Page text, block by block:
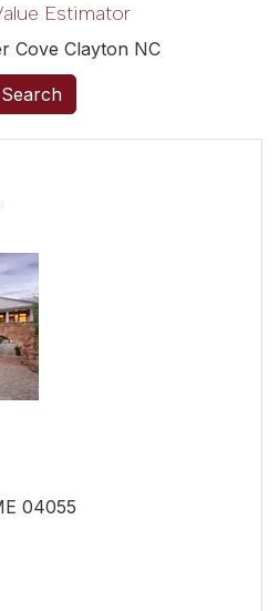
Estimator
Cove Clayton NC
Search
04055